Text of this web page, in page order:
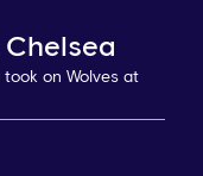
on Wolves at